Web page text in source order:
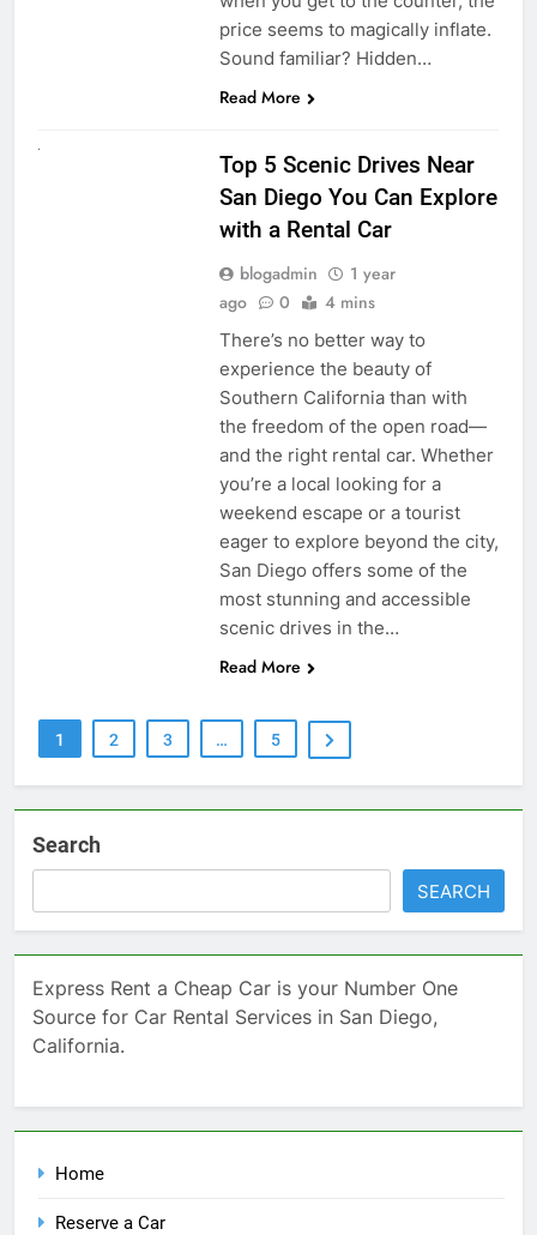
price seems to magically inflate.
Sound familiar? Hidden…
Read More
Top 5 Scenic Drives Near
San Diego You Can Explore
with a Rental Car
blogadmin
1 year
ago
0 4 mins
There’s no better way to
experience the beauty of
Southern California than with
the freedom of the open road—
and the right rental car. Whether
you’re a local looking for a
weekend escape or a tourist
eager to explore beyond the city,
San Diego offers some of the
most stunning and accessible
scenic drives in the…
Read More
1 2 3 … 5
Search
SEARCH
Express Rent a Cheap Car is your Number One
Source for Car Rental Services in San Diego,
California.
Home
Reserve a Car